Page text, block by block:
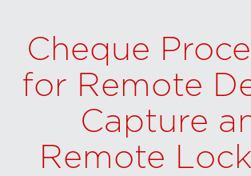
Cheque
for Remote
Capture
Remote